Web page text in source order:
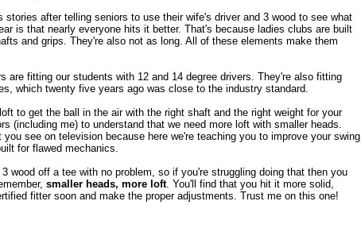
stories after telling seniors to use their wife's driver and 3 wood to see what
is that nearly everyone hits it better. That's because ladies clubs are built
and grips. They're also not as long. All of these elements make them
are fitting our students with 12 and 14 degree drivers. They're also fitting
which twenty five years ago was close to the industry standard.
to get the ball in the air with the right shaft and the right weight for your
(including me) to understand that we need more loft with smaller heads.
you see on television because here we're teaching you to improve your swing
for flawed mechanics.
wood off a tee with no problem, so if you're struggling doing that then you
smaller heads, more loft. You'll find that you hit it more solid,
fitter soon and make the proper adjustments. Trust me on this one!